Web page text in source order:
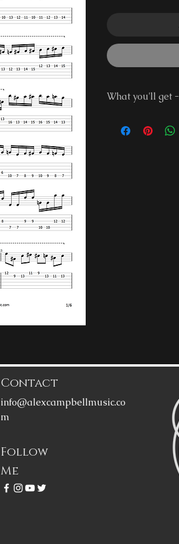
What you'll get -
PDF File
Contact
info@alexcampbellmusic.co
m
Follow
Me